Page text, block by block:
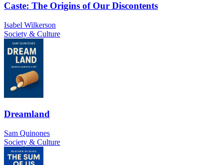
Caste: The Origins of Our Discontents
Isabel Wilkerson
Society & Culture
Dreamland
Sam Quinones
Society & Culture